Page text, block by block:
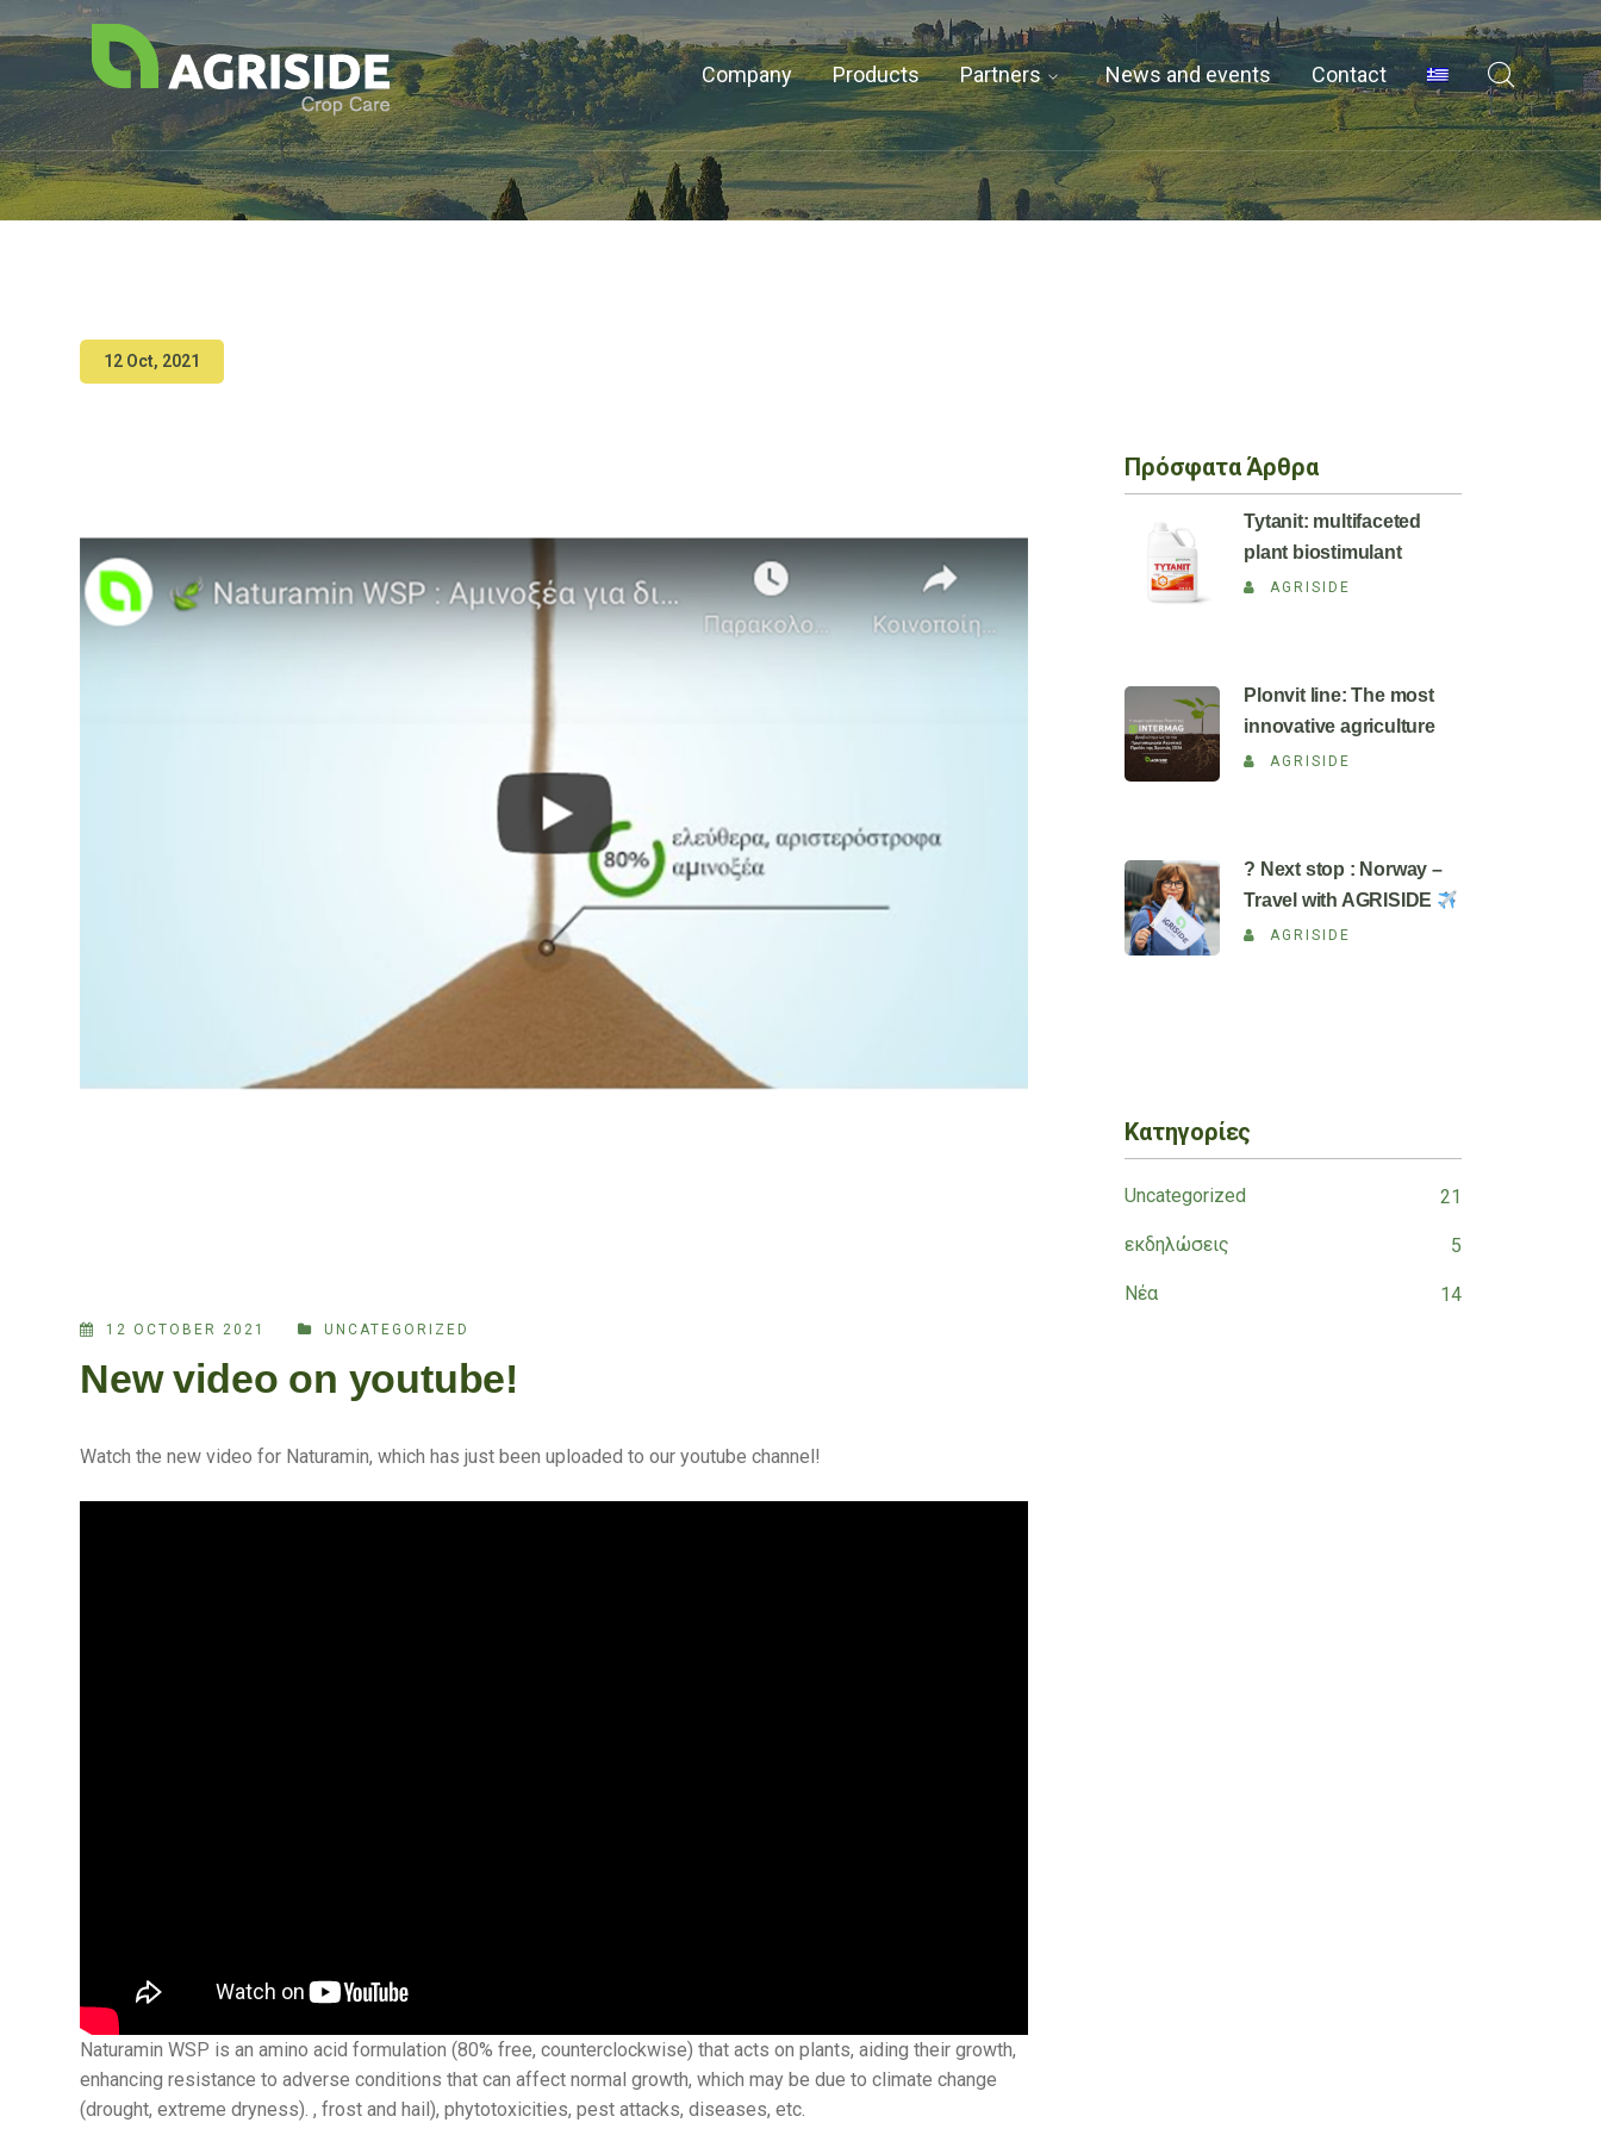
Company Products Partners News and events Contact
12 Oct, 2021
12 OCTOBER 2021 UNCATEGORIZED
New video on youtube!
Watch the new video for Naturamin, which has just been uploaded to our youtube channel!
Naturamin WSP is an amino acid formulation (80% free, counterclockwise) that acts on plants, aiding their growth,
enhancing resistance to adverse conditions that can affect normal growth, which may be due to climate change
(drought, extreme dryness). , frost and hail), phytotoxicities, pest attacks, diseases, etc.
Πρόσφατα Άρθρα
Tytanit: multifaceted
plant biostimulant
AGRISIDE
Plonvit line: The most
innovative agriculture
AGRISIDE
? Next stop : Norway –
Travel with AGRISIDE
AGRISIDE
Κατηγορίες
Uncategorized 21
εκδηλώσεις 5
Νέα 14